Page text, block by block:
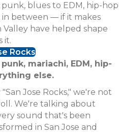
blues to EDM, hip-hop
in between — if it makes
Valley have helped shape
it.
Rocks
mariachi, EDM, hip-
else.
Jose Rocks," we're not
We're talking about
sound that's been
in San Jose and